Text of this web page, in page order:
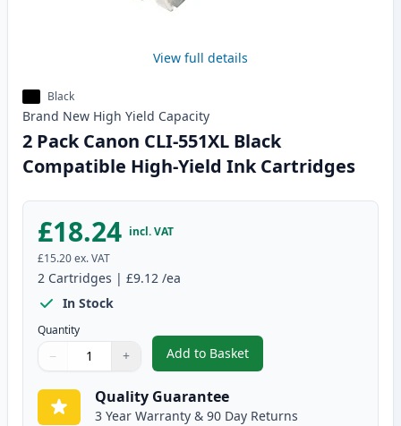
View full details
Black
Brand New High Yield Capacity
2 Pack Canon CLI-551XL Black
Compatible High-Yield Ink Cartridges
£18.24 incl. VAT
£15.20ex. VAT
2 Cartridges | £9.12 /ea
In Stock
Quantity
Quantity
Use buttons to adjust
− +
Quantity:
Add to Basket
,2 Pack Canon CLI-551XL
Quality Guarantee
3 Year Warranty & 90 Day Returns